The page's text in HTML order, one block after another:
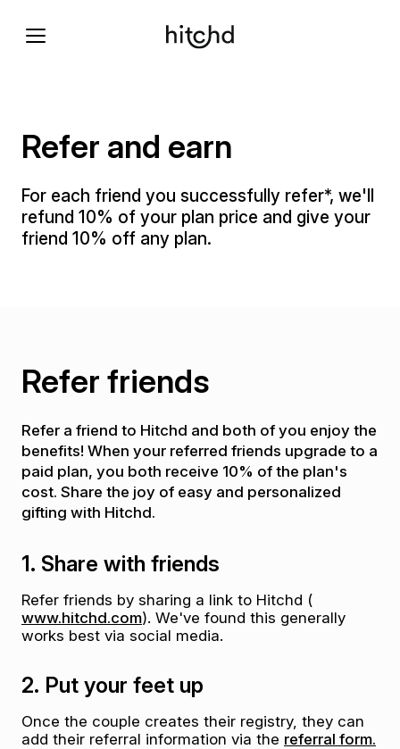
Refer and earn
For each friend you successfully refer*, we'll
refund 10% of your plan price and give your
friend 10% off any plan.
Refer friends
Refer a friend to Hitchd and both of you enjoy the
benefits! When your referred friends upgrade to a
paid plan, you both receive 10% of the plan's
cost. Share the joy of easy and personalized
gifting with Hitchd.
1. Share with friends
Refer friends by sharing a link to Hitchd (
www.hitchd.com). We've found this generally
works best via social media.
2. Put your feet up
Once the couple creates their registry, they can
add their referral information via the referral form.